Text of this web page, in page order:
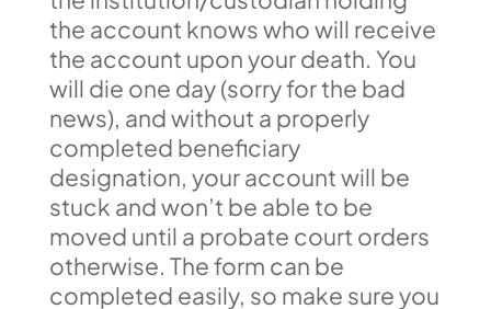
the account knows who will receive
the account upon your death. You
will die one day (sorry for the bad
news), and without a properly
completed beneficiary
designation, your account will be
stuck and won’t be able to be
moved until a probate court orders
otherwise. The form can be
completed easily, so make sure you